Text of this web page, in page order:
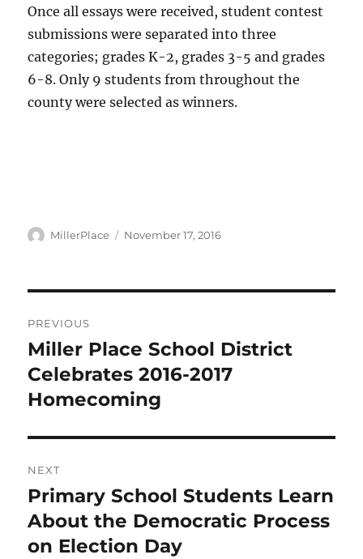
Once all essays were received, student contest
submissions were separated into three
categories; grades K-2, grades 3-5 and grades
6-8. Only 9 students from throughout the
county were selected as winners.
Author
MillerPlace
Posted
November 17, 2016
navigation
PREVIOUS
Previous
post:
Miller Place School District
Celebrates 2016-2017
Homecoming
NEXT
Next
post:
Primary School Students Learn
About the Democratic Process
on Election Day